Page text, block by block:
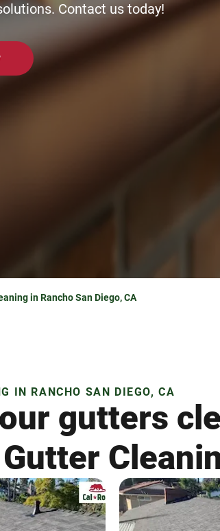
Contact us today!
in Rancho San Diego, CA
IN RANCHO SAN DIEGO, CA
gutters